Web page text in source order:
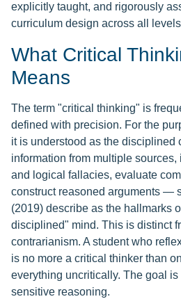
explicitly taught, and rigorously
curriculum design across all
What Critical
Means
The term "critical thinking" is
defined with precision. For the
it is understood as the disciplined
information from multiple
and logical fallacies, evaluate
construct reasoned arguments —
(2019) describe as the hallmarks
disciplined" mind. This is distinct
contrarianism. A student who
is no more a critical thinker than
everything uncritically. The goal
sensitive reasoning.